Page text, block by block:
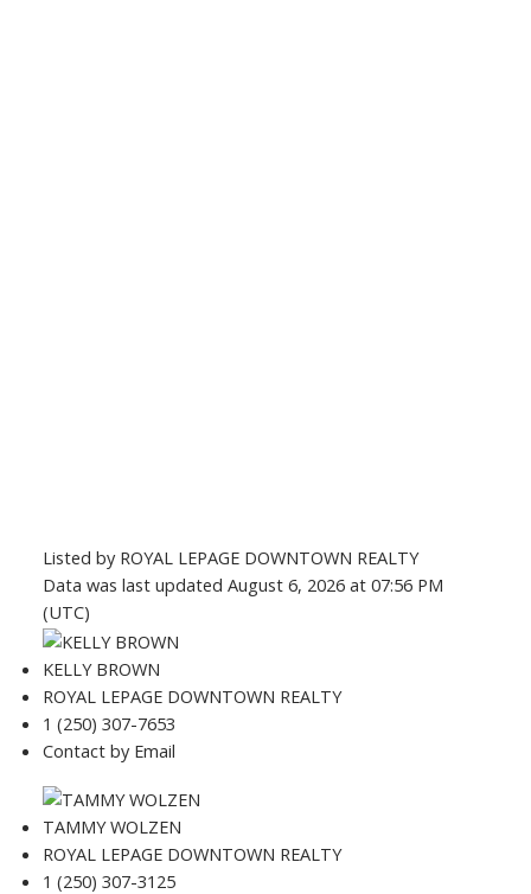
Listed by ROYAL LEPAGE DOWNTOWN REALTY
Data was last updated August 6, 2026 at 07:56 PM
(UTC)
KELLY BROWN
ROYAL LEPAGE DOWNTOWN REALTY
1 (250) 307-7653
Contact by Email
TAMMY WOLZEN
ROYAL LEPAGE DOWNTOWN REALTY
1 (250) 307-3125